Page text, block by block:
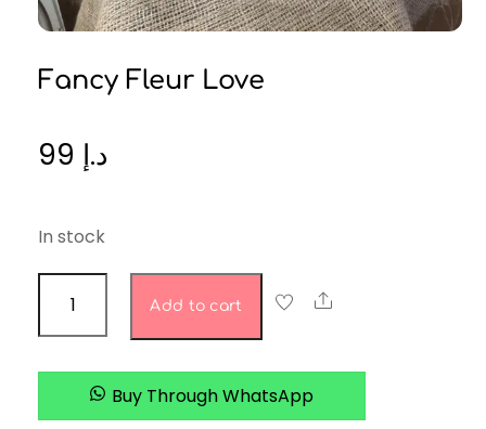
Fancy Fleur Love
د.إ
In stock
Fleur
love
quantity
Add to cart Share
Buy Through WhatsApp